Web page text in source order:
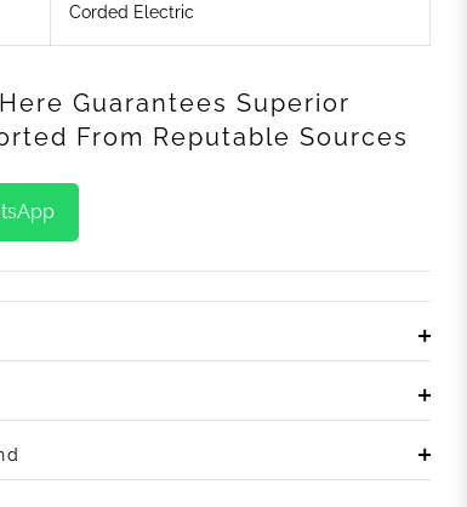
Corded Electric
Guarantees Superior
From Reputable Sources